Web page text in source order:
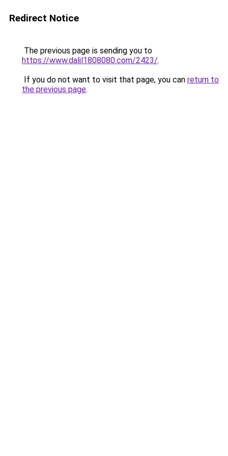
Redirect Notice
The previous page is sending you to
https://www.dalil1808080.com/2423/.
If you do not want to visit that page, you can return to
the previous page.